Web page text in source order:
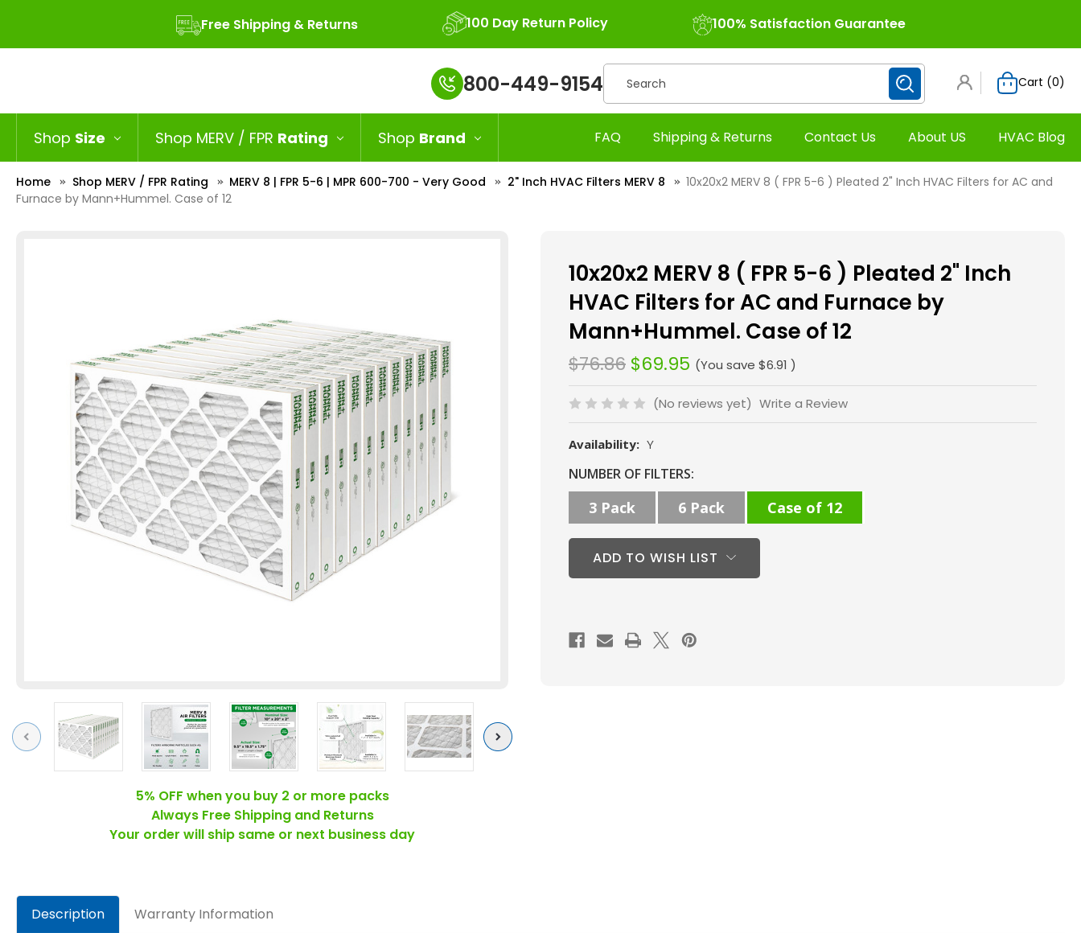
Free Shipping & Returns 100 Day Return Policy 100% Satisfaction Guarantee
800-449-9154Search Cart (0)
Shop Size Shop MERV / FPR Rating Shop Brand FAQ Shipping & Returns Contact Us About US HVAC Blog
Home Shop MERV / FPR Rating MERV 8 | FPR 5-6 | MPR 600-700 - Very Good 2" Inch HVAC Filters MERV 8
10x20x2 MERV 8 ( FPR 5-6 ) Pleated 2" Inch HVAC Filters for AC and
Furnace by Mann+Hummel. Case of 12
Previous Next
5% OFF when you buy 2 or more packs
Always Free Shipping and Returns
Your order will ship same or next business day
10x20x2 MERV 8 ( FPR 5-6 ) Pleated 2" Inch
HVAC Filters for AC and Furnace by
Mann+Hummel. Case of 12
$76.86 $69.95 (You save $6.91 )
(No reviews yet) Write a Review
Availability: Y
Current
Stock:
NUMBER OF FILTERS:
3 Pack 6 Pack Case of 12
ADD TO WISH LIST
Description Warranty Information